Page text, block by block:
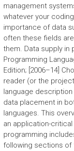
management
whatever your
importance of data
often these fields
them. Data supply in
Programming
Edition; [2006–14]
reader (or the
language
data placement in
languages. This
an application-
programming
following sections of